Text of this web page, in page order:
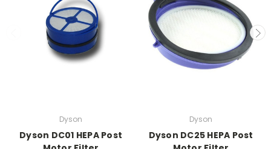
Dyson
Dyson DC01 HEPA Post
Dyson
Dyson DC25 HEPA Post